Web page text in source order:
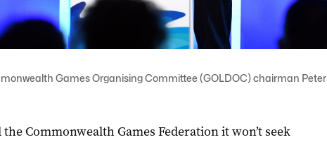
Games Organising Committee (GOLDOC) chairman Peter
Commonwealth Games Federation it won’t seek